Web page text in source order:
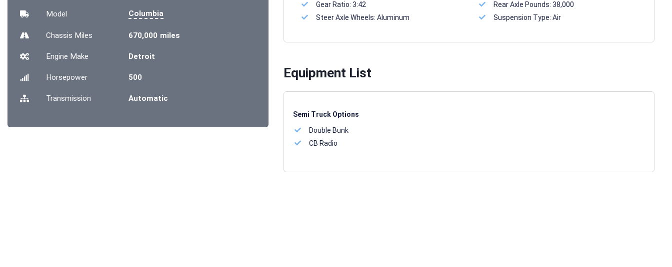
Model Columbia
Chassis Miles 670,000 miles
Engine Make Detroit
Horsepower 500
Transmission Automatic
Gear Ratio: 3:42
Steer Axle Wheels: Aluminum
Rear Axle Pounds:38,000
Suspension Type:Air
Equipment List
Semi Truck Options
Double Bunk
CB Radio